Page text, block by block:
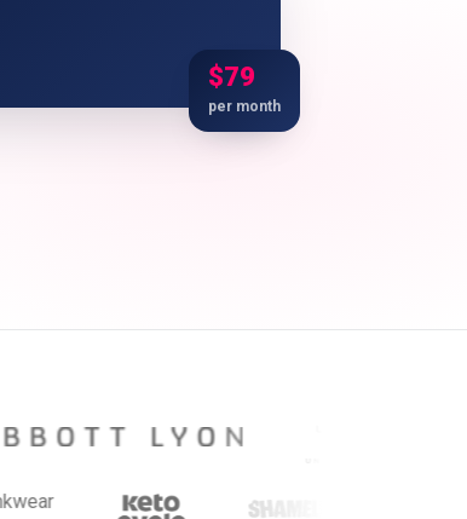
$79
per month